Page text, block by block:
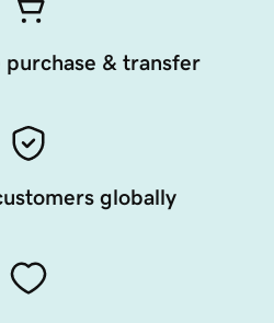
purchase & transfer
globally